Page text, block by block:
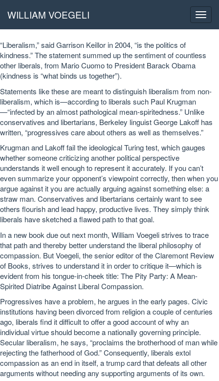
WILLIAM VOEGELI
“Liberalism,” said Garrison Keillor in 2004, “is the politics of
kindness.” The statement summed up the sentiment of countless
other liberals, from Mario Cuomo to President Barack Obama
(kindness is “what binds us together”).
Statements like these are meant to distinguish liberalism from non-
liberalism, which is—according to liberals such Paul Krugman
—“infected by an almost pathological mean-spiritedness.” Unlike
conservatives and libertarians, Berkeley linguist George Lakoff has
written, “progressives care about others as well as themselves.”
Krugman and Lakoff fail the ideological Turing test, which gauges
whether someone criticizing another political perspective
understands it well enough to represent it accurately. If you can’t
even summarize your opponent’s viewpoint correctly, then when you
argue against it you are actually arguing against something else: a
straw man. Conservatives and libertarians certainly want to see
others flourish and lead happy, productive lives. They simply think
liberals have sketched a flawed path to that goal.
In a new book due out next month, William Voegeli strives to trace
that path and thereby better understand the liberal philosophy of
compassion. But Voegeli, the senior editor of the Claremont Review
of Books, strives to understand it in order to critique it—which is
evident from his tongue-in-cheek title: The Pity Party: A Mean-
Spirited Diatribe Against Liberal Compassion.
Progressives have a problem, he argues in the early pages. Civic
institutions having been divorced from religion a couple of centuries
ago, liberals find it difficult to offer a good account of why an
individual virtue should become a nationally governing principle.
Secular liberalism, he says, “proclaims the brotherhood of man while
rejecting the fatherhood of God.” Consequently, liberals extol
compassion as an end in itself, a trump card that defeats all other
arguments without needing any supporting arguments of its own.